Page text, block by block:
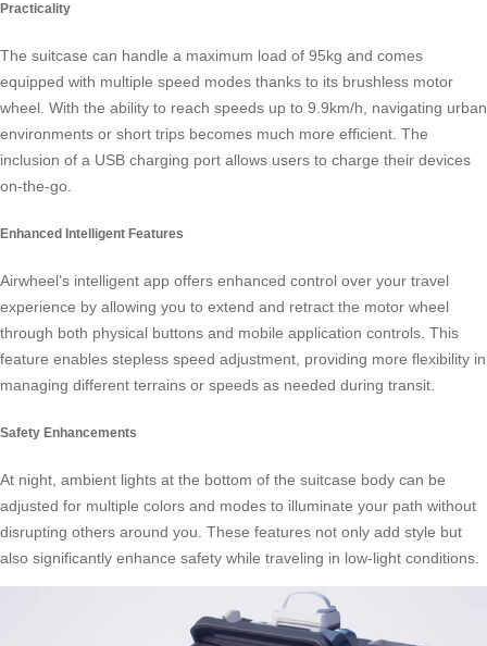
Practicality
The suitcase can handle a maximum load of 95kg and comes
equipped with multiple speed modes thanks to its brushless motor
wheel. With the ability to reach speeds up to 9.9km/h, navigating urban
environments or short trips becomes much more efficient. The
inclusion of a USB charging port allows users to charge their devices
on-the-go.
Enhanced Intelligent Features
Airwheel’s intelligent app offers enhanced control over your travel
experience by allowing you to extend and retract the motor wheel
through both physical buttons and mobile application controls. This
feature enables stepless speed adjustment, providing more flexibility in
managing different terrains or speeds as needed during transit.
Safety Enhancements
At night, ambient lights at the bottom of the suitcase body can be
adjusted for multiple colors and modes to illuminate your path without
disrupting others around you. These features not only add style but
also significantly enhance safety while traveling in low-light conditions.